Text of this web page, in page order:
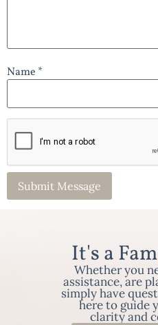
Name *
It's a
Whether you
assistance, are
simply have
here to guide
clarity and